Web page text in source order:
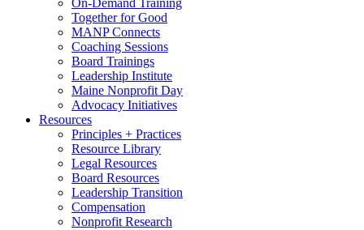
On-Demand Training
Together for Good
MANP Connects
Coaching Sessions
Board Trainings
Leadership Institute
Maine Nonprofit Day
Advocacy Initiatives
Resources
Principles + Practices
Resource Library
Legal Resources
Board Resources
Leadership Transition
Compensation
Nonprofit Research